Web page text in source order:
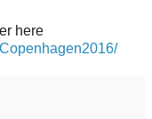
here